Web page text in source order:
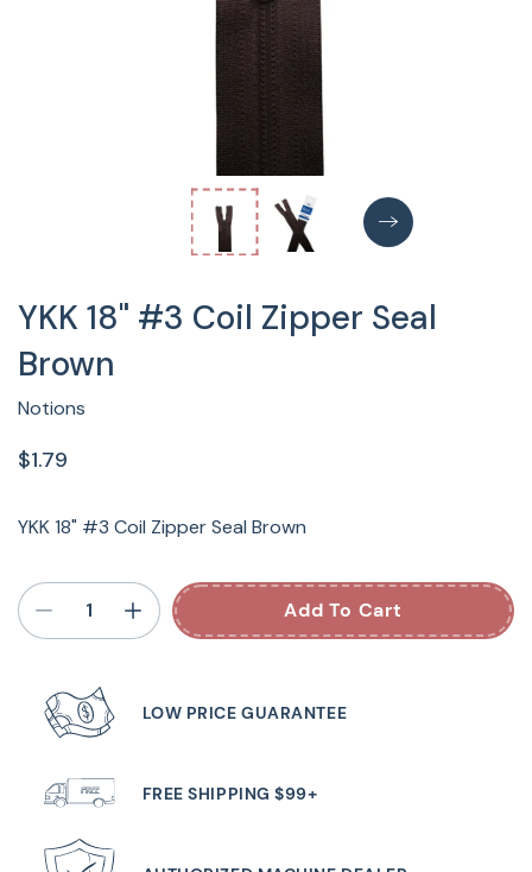
YKK 18" #3 Coil Zipper Seal
Brown
Notions
$1.79
YKK 18" #3 Coil Zipper Seal Brown
Add To Cart
LOW PRICE GUARANTEE
FREE SHIPPING $99+